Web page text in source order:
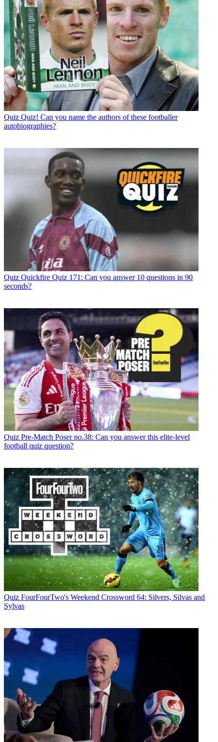
Quiz Quiz! Can you name the authors of these footballer
autobiographies?
Quiz Quickfire Quiz 171: Can you answer 10 questions in 90
seconds?
Quiz Pre-Match Poser no.38: Can you answer this elite-level
football quiz question?
Quiz FourFourTwo's Weekend Crossword 64: Silvers, Silvas and
Sylvas